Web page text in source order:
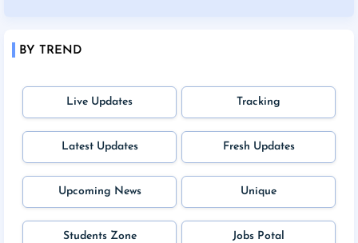
BY TREND
Live Updates Tracking
Latest Updates Fresh Updates
Upcoming News Unique
Students Zone Jobs Potal